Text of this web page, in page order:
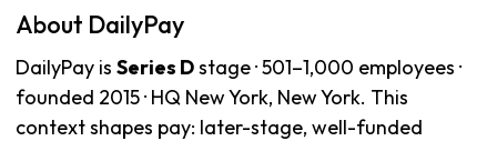
About DailyPay
DailyPay is Series Dstage · 501–1,000 employees ·
founded 2015 · HQ New York, New York. This
context shapes pay: later-stage, well-funded